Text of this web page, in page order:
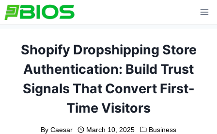
Skip
to
Shopify Dropshipping Store
Authentication: Build Trust
Signals That Convert First-
Time Visitors
By Caesar March 10, 2025 Business